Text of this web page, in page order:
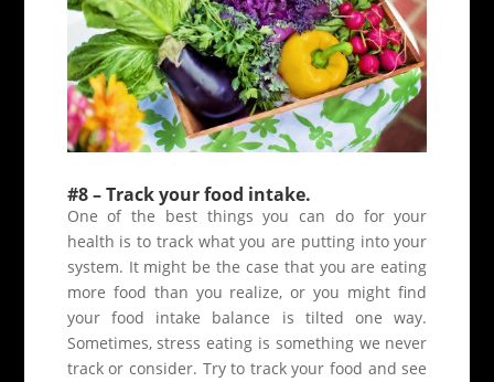
#8 – Track your food intake.
One of the best things you can do for your
health is to track what you are putting into your
system. It might be the case that you are eating
more food than you realize, or you might find
your food intake balance is tilted one way.
Sometimes, stress eating is something we never
track or consider. Try to track your food and see